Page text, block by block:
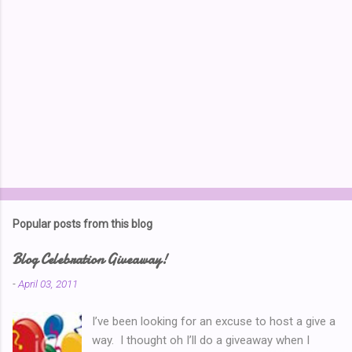
Popular posts from this blog
Blog Celebration Giveaway!
-April 03, 2011
I’ve been looking for an excuse to host a give a
way. I thought oh I’ll do a giveaway when I